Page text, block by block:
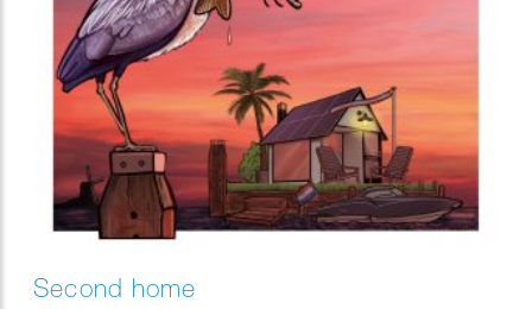
Second home